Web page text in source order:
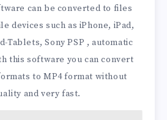
can be converted to files
devices such as iPhone, iPad,
Tablets, Sony PSP , automatic
this software you can convert
to MP4 format without
and very fast.